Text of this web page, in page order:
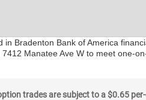
Bradenton Bank of America
Manatee Ave W to meet one-
trades are subject to a $0.65